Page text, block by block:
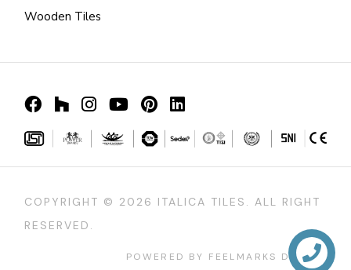
Wooden Tiles
COPYRIGHT © 2026 ITALICA TILES. ALL RIGHT
RESERVED.
POWERED BY FEELMARKS DESIGN